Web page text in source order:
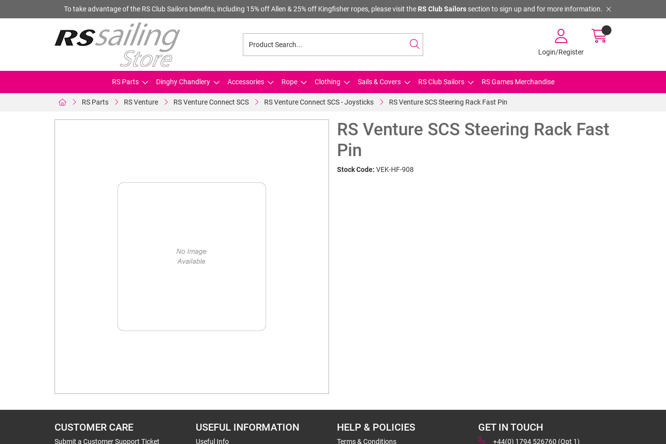
To take advantage of the RS Club Sailors benefits, including 15% off Allen & 25% off Kingfisher ropes, please visit the RS Club Sailorssection to sign up and for more information.
Login/Register
RS Parts Dinghy Chandlery Accessories Rope Clothing Sails & Covers RS Club Sailors RS Games Merchandise
RS Parts RS Venture RS Venture Connect SCS RS Venture Connect SCS - Joysticks RS Venture SCS Steering Rack Fast Pin
RS Venture SCS Steering Rack Fast
Pin
Stock Code: VEK-HF-908
CUSTOMER CARE
Submit a Customer Support Ticket
USEFUL INFORMATION
Useful Info
HELP & POLICIES
Terms & Conditions
GET IN TOUCH
+44(0) 1794 526760 (Opt 1)